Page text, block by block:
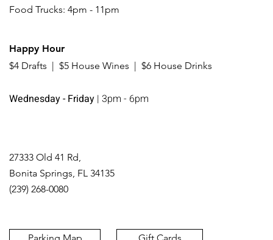
Food Trucks: 4pm - 11pm
Happy Hour
$4 Drafts | $5 House Wines | $6 House Drinks
Wednesday - Friday | 3pm - 6pm
27333 Old 41 Rd,
Bonita Springs, FL 34135
(239) 268-0080